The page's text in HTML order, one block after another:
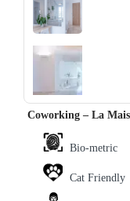
‹ ›
Coworking – La
Bio-metric
Cat Friendly